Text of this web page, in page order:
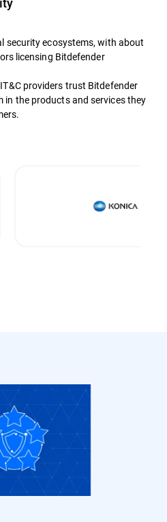
security ecosystems, with about
licensing Bitdefender
providers trust Bitdefender
in the products and services they